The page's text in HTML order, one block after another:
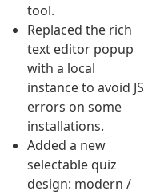
tool.
Replaced the rich
text editor popup
with a local
instance to avoid JS
errors on some
installations.
Added a new
selectable quiz
design: modern /